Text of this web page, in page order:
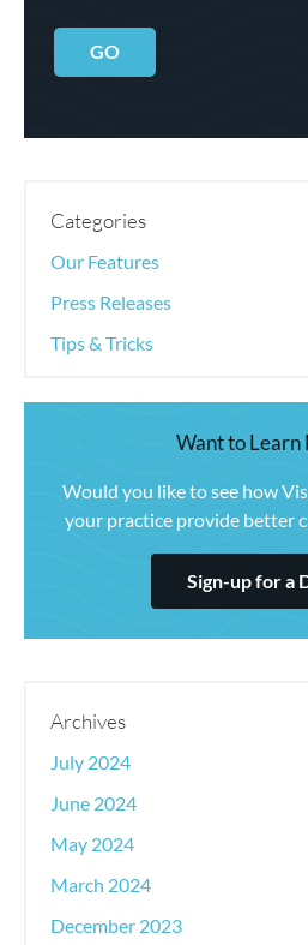
GO
Categories
Our Features
Press Releases
Tips & Tricks
Want to Learn
Would you like to see how
your practice provide better
Sign-up for a
Archives
July 2024
June 2024
May 2024
March 2024
December 2023